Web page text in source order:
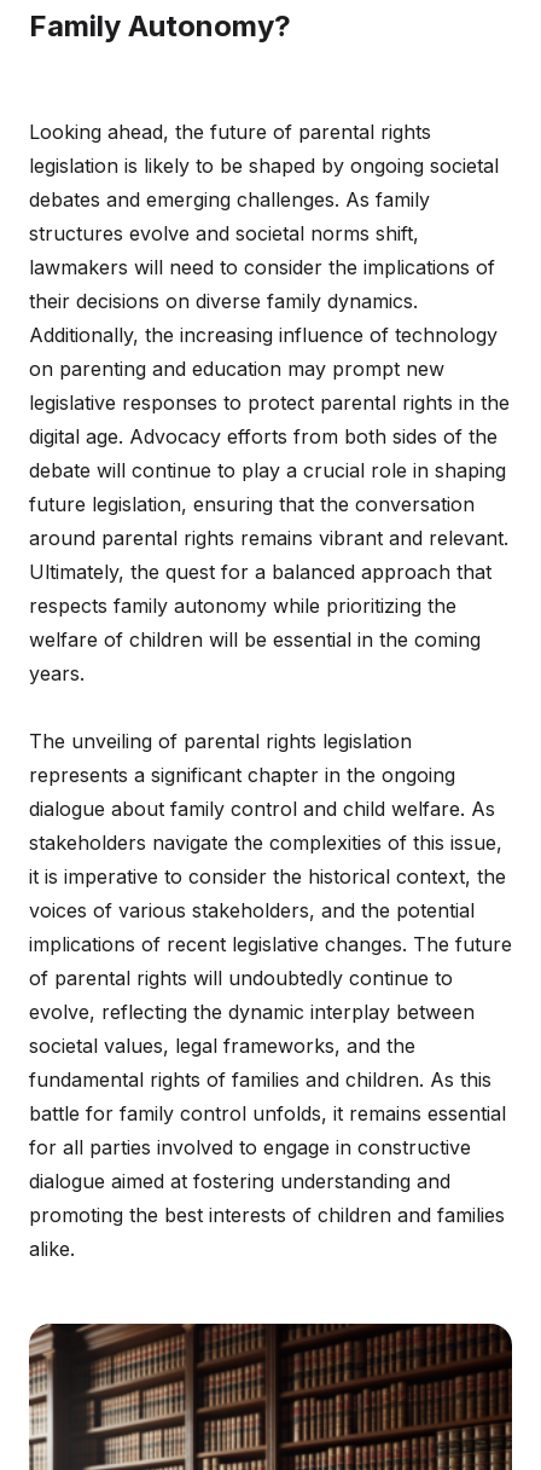
Family Autonomy?
Looking ahead, the future of parental rights
legislation is likely to be shaped by ongoing societal
debates and emerging challenges. As family
structures evolve and societal norms shift,
lawmakers will need to consider the implications of
their decisions on diverse family dynamics.
Additionally, the increasing influence of technology
on parenting and education may prompt new
legislative responses to protect parental rights in the
digital age. Advocacy efforts from both sides of the
debate will continue to play a crucial role in shaping
future legislation, ensuring that the conversation
around parental rights remains vibrant and relevant.
Ultimately, the quest for a balanced approach that
respects family autonomy while prioritizing the
welfare of children will be essential in the coming
years.
The unveiling of parental rights legislation
represents a significant chapter in the ongoing
dialogue about family control and child welfare. As
stakeholders navigate the complexities of this issue,
it is imperative to consider the historical context, the
voices of various stakeholders, and the potential
implications of recent legislative changes. The future
of parental rights will undoubtedly continue to
evolve, reflecting the dynamic interplay between
societal values, legal frameworks, and the
fundamental rights of families and children. As this
battle for family control unfolds, it remains essential
for all parties involved to engage in constructive
dialogue aimed at fostering understanding and
promoting the best interests of children and families
alike.